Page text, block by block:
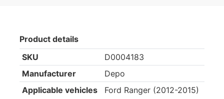
Product details
SKU
D0004183
Manufacturer
Depo
Applicable vehicles
Ford Ranger (2012-2015)